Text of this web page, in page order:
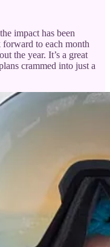
impact has been
to each month
the year. It’s a great
crammed into just a